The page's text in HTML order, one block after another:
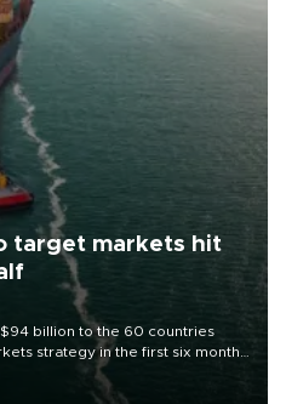
target markets hit
billion to the 60 countries
strategy in the first six months
export destinations and